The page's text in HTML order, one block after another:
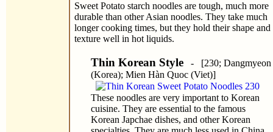
Sweet Potato starch noodles are tough, much more
durable than other Asian noodles. They take much
longer cooking times, but they hold their shape and
texture well in hot liquids.
Thin Korean Style - [230; Dangmyeon
(Korea); Mien Hàn Quoc (Viet)]
These noodles are very important to Korean
cuisine. They are essential to the famous
Korean Japchae dishes, and other Korean